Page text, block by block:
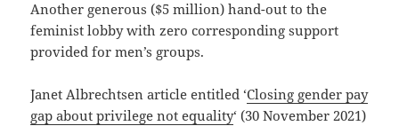
Another generous ($5 million) hand-out to the
feminist lobby with zero corresponding support
provided for men’s groups.
Janet Albrechtsen article entitled ‘Closing gender pay
gap about privilege not equality‘ (30 November 2021)